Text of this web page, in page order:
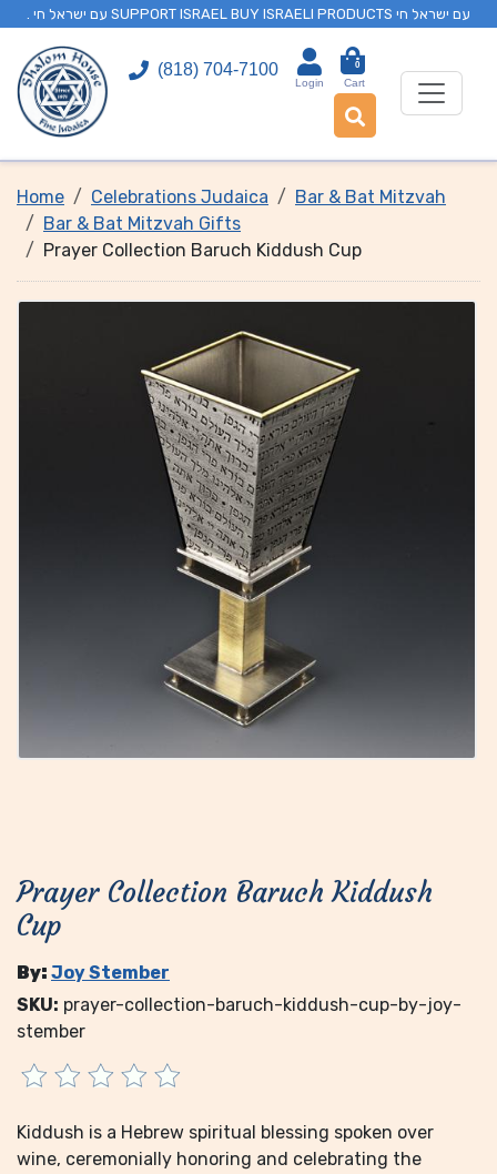
. עם ישראל חי SUPPORT ISRAEL BUY ISRAELI PRODUCTS עם ישראל חי
(818) 704-7100
Login
0
Cart
Home Celebrations Judaica
Bar & Bat Mitzvah
Bar & Bat Mitzvah Gifts
Prayer Collection Baruch Kiddush Cup
Prayer Collection Baruch Kiddush
Cup
By: Joy Stember
SKU: prayer-collection-baruch-kiddush-cup-by-joy-
stember
Kiddush is a Hebrew spiritual blessing spoken over
wine, ceremonially honoring and celebrating the